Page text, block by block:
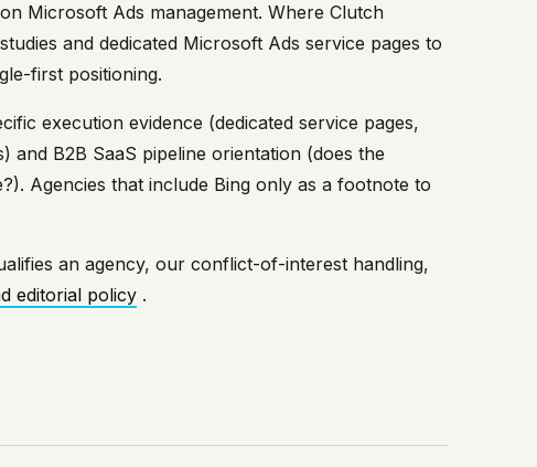
Microsoft Ads management. Where Clutch
and dedicated Microsoft Ads service pages to
first positioning.
execution evidence (dedicated service pages,
and B2B SaaS pipeline orientation (does the
Agencies that include Bing only as a footnote to
an agency, our conflict-of-interest handling,
editorial policy .